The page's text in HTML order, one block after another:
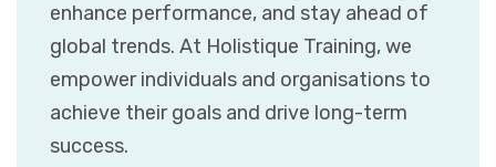
enhance performance, and stay ahead of
global trends. At Holistique Training, we
empower individuals and organisations to
achieve their goals and drive long-term
success.